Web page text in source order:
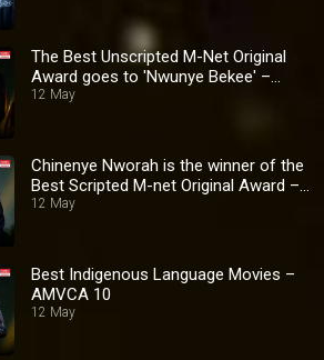
The Best Unscripted M-Net Original
Award goes to 'Nwunye Bekee' –
AMVCA 10
12 May
Chinenye Nworah is the winner of the
Best Scripted M-net Original Award –
AMVCA 10
12 May
Best Indigenous Language Movies –
AMVCA 10
12 May